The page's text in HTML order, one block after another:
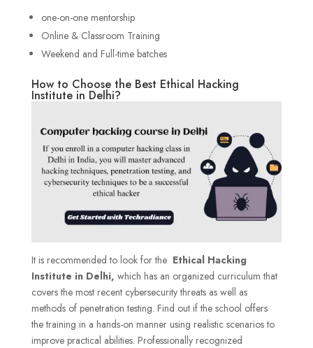
one-on-one mentorship
Online & Classroom Training
Weekend and Full-time batches
How to Choose the Best Ethical Hacking
Institute in Delhi?
It is recommended to look for the Ethical Hacking
Institute in Delhi, which has an organized curriculum that
covers the most recent cybersecurity threats as well as
methods of penetration testing. Find out if the school offers
the training in a hands-on manner using realistic scenarios to
improve practical abilities. Professionally recognized